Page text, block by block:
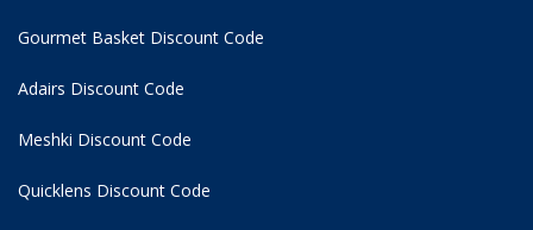
Gourmet Basket Discount Code
Adairs Discount Code
Meshki Discount Code
Quicklens Discount Code